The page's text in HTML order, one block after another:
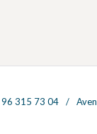
96 315 73 04